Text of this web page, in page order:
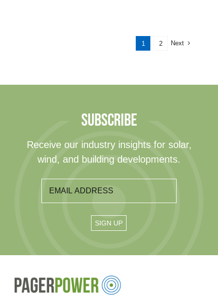
1 2 Next
SUBSCRIBE
Receive our industry insights for solar,
wind, and building developments.